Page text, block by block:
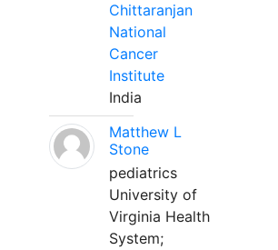
Chittaranjan
National
Cancer
Institute
India
Matthew L
Stone
pediatrics
University of
Virginia Health
System;